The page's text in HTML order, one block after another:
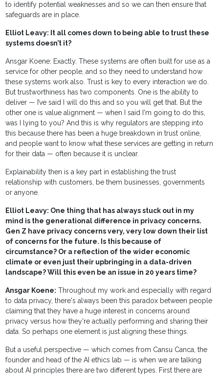
to identify potential weaknesses and so we can then ensure that
safeguards are in place.
Elliot Leavy: It all comes down to being able to trust these
systems doesn’t it?
Ansgar Koene: Exactly. These systems are often built for use as a
service for other people, and so they need to understand how
these systems work also. Trust is key to every interaction we do.
But trustworthiness has two components. One is the ability to
deliver — I’ve said I will do this and so you will get that. But the
other one is value alignment — when I said I'm going to do this,
was I lying to you? And this is why regulators are stepping into
this because there has been a huge breakdown in trust online,
and people want to know what these services are getting in return
for their data — often because it is unclear.
Explainability then is a key part in establishing the trust
relationship with customers, be them businesses, governments
or anyone.
Elliot Leavy: One thing that has always stuck out in my
mind is the generational difference in privacy concerns.
Gen Z have privacy concerns very, very low down their list
of concerns for the future. Is this because of
circumstance? Or a reflection of the wider economic
climate or even just their upbringing in a data-driven
landscape? Will this even be an issue in 20 years time?
Ansgar Koene: Throughout my work and especially with regard
to data privacy, there's always been this paradox between people
claiming that they have a huge interest in concerns around
privacy versus how they're actually performing and sharing their
data. So perhaps one element is just aligning these things.
But a useful perspective — which comes from Cansu Canca, the
founder and head of the AI ethics lab — is when we are talking
about AI principles there are two different types. First there are